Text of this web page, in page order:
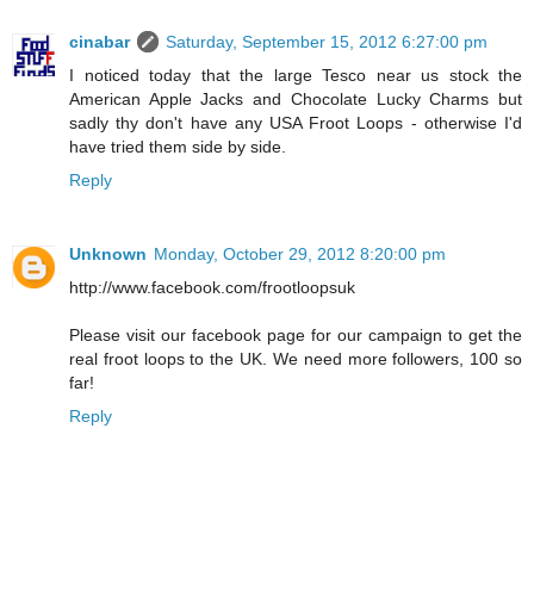
cinabar
Saturday, September 15, 2012 6:27:00 pm
I noticed today that the large Tesco near us stock the
American Apple Jacks and Chocolate Lucky Charms but
sadly thy don't have any USA Froot Loops - otherwise I'd
have tried them side by side.
Reply
Unknown Monday, October 29, 2012 8:20:00 pm
http://www.facebook.com/frootloopsuk
Please visit our facebook page for our campaign to get the
real froot loops to the UK. We need more followers, 100 so
far!
Reply